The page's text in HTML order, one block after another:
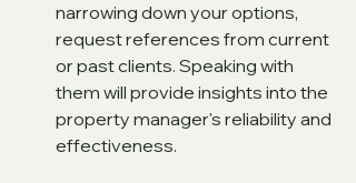
narrowing down your options,
request references from current
or past clients. Speaking with
them will provide insights into the
property manager's reliability and
effectiveness.